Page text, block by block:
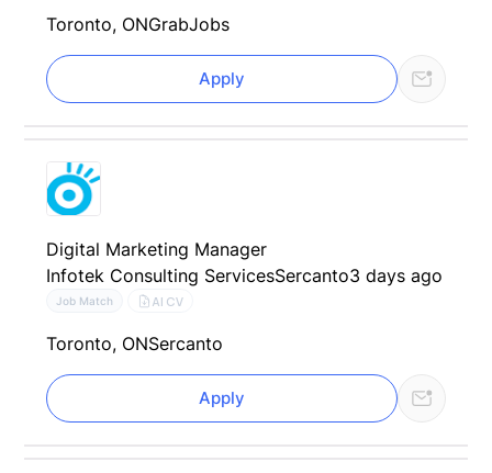
Toronto, ONGrabJobs
Apply
Digital Marketing Manager
Infotek Consulting ServicesSercanto3 days ago
Job Match AI CV
Toronto, ONSercanto
Apply